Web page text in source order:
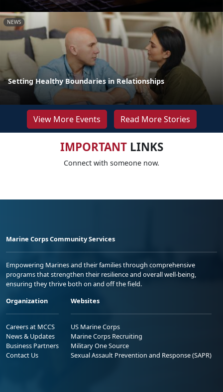
NEWS
Setting Healthy Boundaries in Relationships
View More Events Read More Stories
IMPORTANTLINKS
Connect with someone now.
Marine Corps Community Services
Empowering Marines and their families through comprehensive
programs that strengthen their resilience and overall well-being,
ensuring they thrive both on and off the field.
Organization
Careers at MCCS
News & Updates
Business Partners
Contact Us
Websites
US Marine Corps
Marine Corps Recruiting
Military One Source
Sexual Assault Prevention and Response (SAPR)